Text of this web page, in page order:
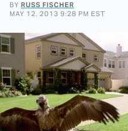
BY RUSS FISCHER
MAY 12, 2013 9:28 PM EST